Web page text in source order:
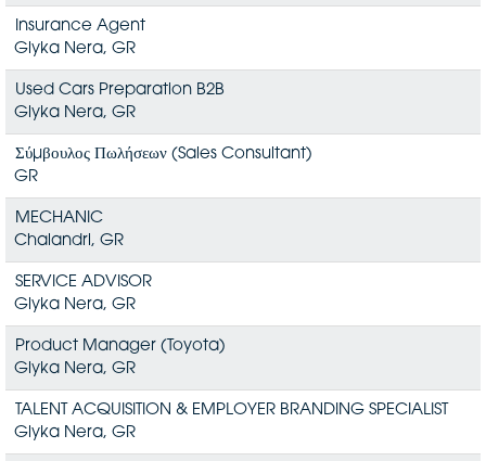
Insurance Agent
Glyka Nera, GR
Used Cars Preparation B2B
Glyka Nera, GR
Σύμβουλος Πωλήσεων (Sales Consultant)
GR
MECHANIC
Chalandri, GR
SERVICE ADVISOR
Glyka Nera, GR
Product Manager (Toyota)
Glyka Nera, GR
TALENT ACQUISITION & EMPLOYER BRANDING SPECIALIST
Glyka Nera, GR